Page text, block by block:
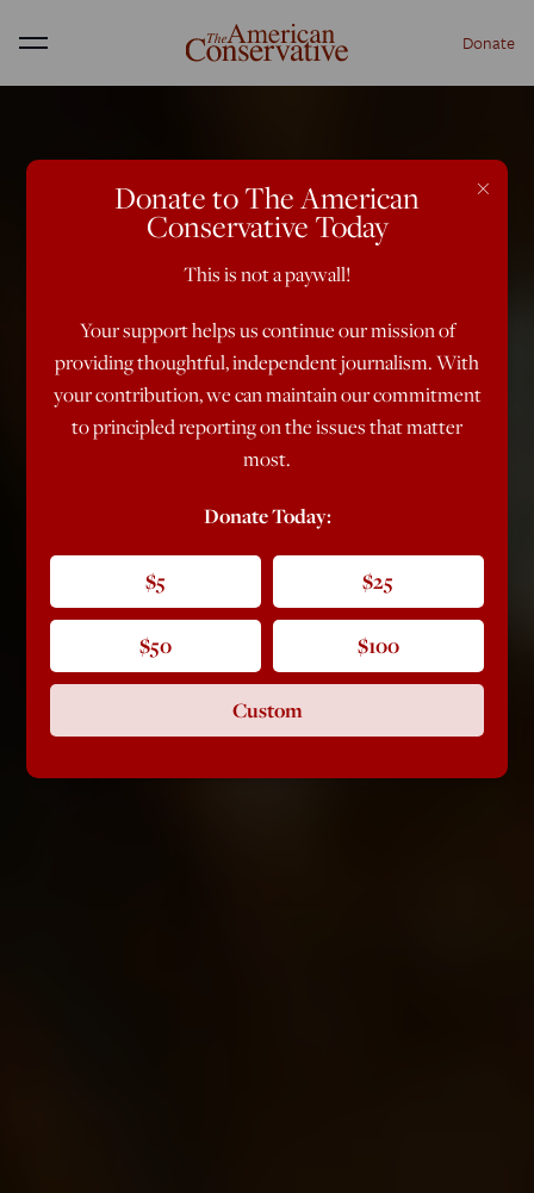
Menu Donate
×
Donate to The American
Conservative Today
This is not a paywall!
Your support helps us continue our mission of
providing thoughtful, independent journalism. With
your contribution, we can maintain our commitment
to principled reporting on the issues that matter
most.
Donate Today:
$5 $25
$50 $100
Custom